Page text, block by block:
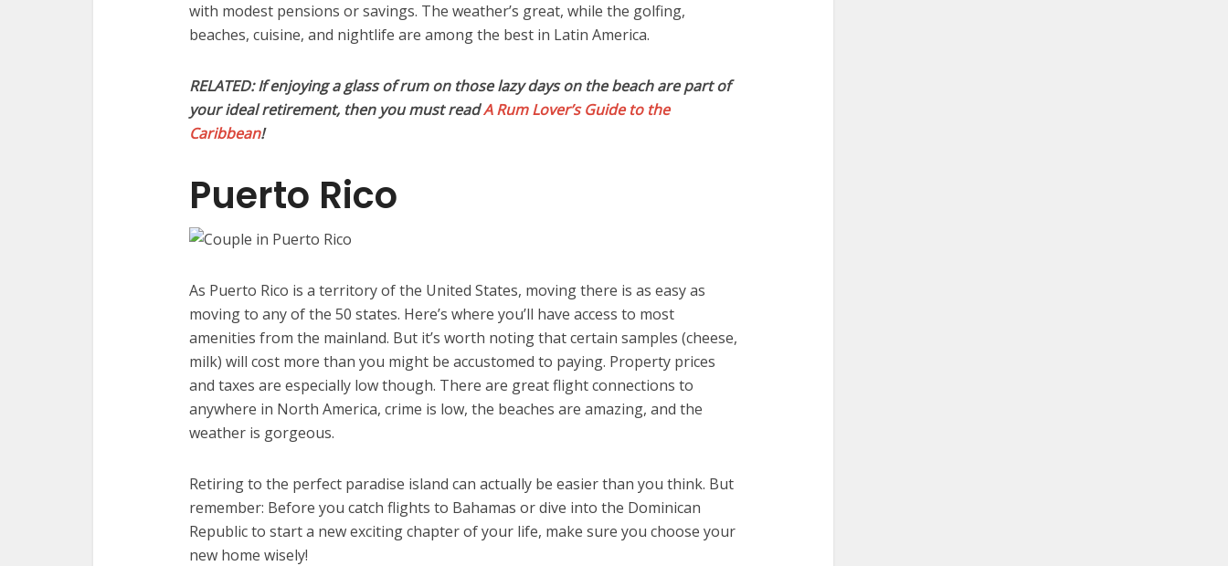
with modest pensions or savings. The weather’s great, while the golfing,
beaches, cuisine, and nightlife are among the best in Latin America.
RELATED: If enjoying a glass of rum on those lazy days on the beach are part of
your ideal retirement, then you must readA Rum Lover’s Guide to the
Caribbean!
Puerto Rico
As Puerto Rico is a territory of the United States, moving there is as easy as
moving to any of the 50 states. Here’s where you’ll have access to most
amenities from the mainland. But it’s worth noting that certain samples (cheese,
milk) will cost more than you might be accustomed to paying. Property prices
and taxes are especially low though. There are great flight connections to
anywhere in North America, crime is low, the beaches are amazing, and the
weather is gorgeous.
Retiring to the perfect paradise island can actually be easier than you think. But
remember: Before you catch flights to Bahamas or dive into the Dominican
Republic to start a new exciting chapter of your life, make sure you choose your
new home wisely!